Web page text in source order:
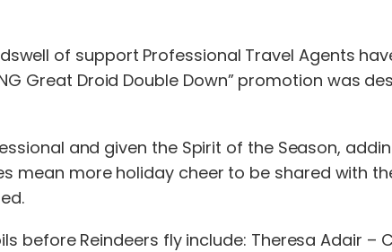
of support Professional Travel Agents
Great Droid Double Down” promotion was
and given the Spirit of the Season,
mean more holiday cheer to be shared with
before Reindeers fly include: Theresa Adair –